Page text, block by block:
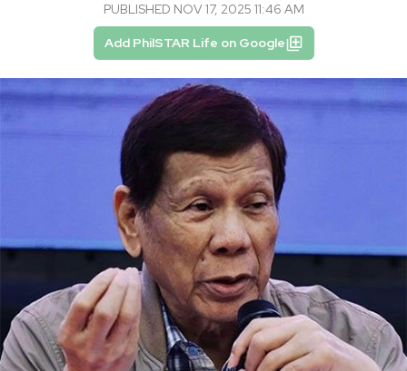
PUBLISHED NOV 17, 2025 11:46 AM
Add PhilSTAR Life on Google